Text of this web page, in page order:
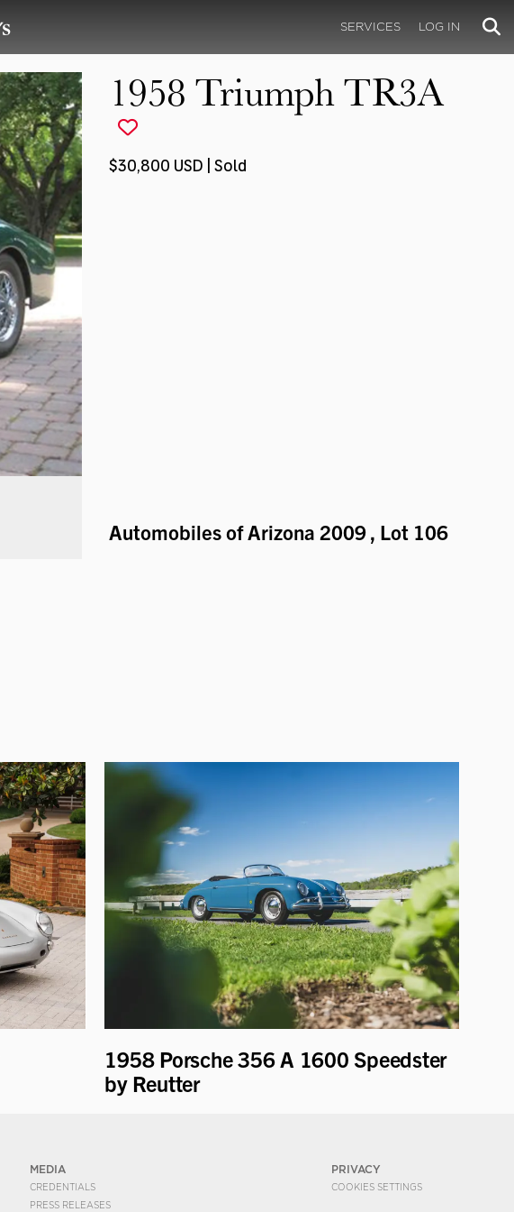
SERVICES LOG IN
1958 Triumph TR3A
$30,800 USD | Sold
Automobiles of Arizona 2009, Lot 106
1958 Porsche 356 A 1600 Speedster
by Reutter
MEDIA
CREDENTIALS
PRESS RELEASES
PRIVACY
COOKIES SETTINGS